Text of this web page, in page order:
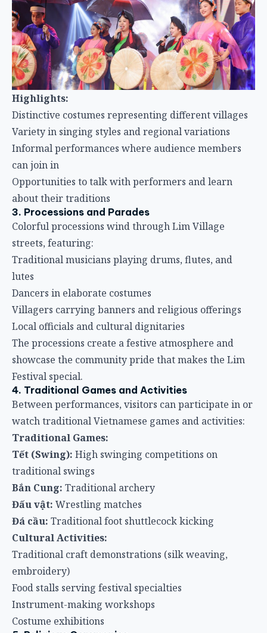
Highlights:
Distinctive costumes representing different villages
Variety in singing styles and regional variations
Informal performances where audience members
can join in
Opportunities to talk with performers and learn
about their traditions
3. Processions and Parades
Colorful processions wind through Lim Village
streets, featuring:
Traditional musicians playing drums, flutes, and
lutes
Dancers in elaborate costumes
Villagers carrying banners and religious offerings
Local officials and cultural dignitaries
The processions create a festive atmosphere and
showcase the community pride that makes the Lim
Festival special.
4. Traditional Games and Activities
Between performances, visitors can participate in or
watch traditional Vietnamese games and activities:
Traditional Games:
Tết (Swing): High swinging competitions on
traditional swings
Bắn Cung: Traditional archery
Đấu vật: Wrestling matches
Đá cầu: Traditional foot shuttlecock kicking
Cultural Activities:
Traditional craft demonstrations (silk weaving,
embroidery)
Food stalls serving festival specialties
Instrument-making workshops
Costume exhibitions